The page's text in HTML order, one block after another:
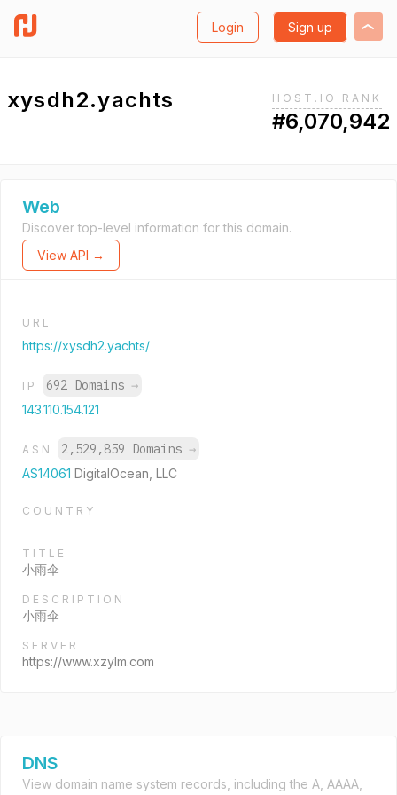
Login Sign up
xysdh2.yachts HOST.IO RANK
#6,070,942
Web
Discover top-level information for this domain.
View API →
URL
https://xysdh2.yachts/
IP 692 Domains →
143.110.154.121
ASN 2,529,859 Domains →
AS14061 DigitalOcean, LLC
COUNTRY
TITLE
小雨伞
DESCRIPTION
小雨伞
SERVER
https://www.xzylm.com
DNS
View domain name system records, including the A, AAAA,